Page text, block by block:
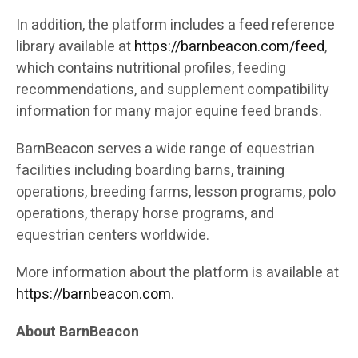
In addition, the platform includes a feed reference
library available athttps://barnbeacon.com/feed,
which contains nutritional profiles, feeding
recommendations, and supplement compatibility
information for many major equine feed brands.
BarnBeacon serves a wide range of equestrian
facilities including boarding barns, training
operations, breeding farms, lesson programs, polo
operations, therapy horse programs, and
equestrian centers worldwide.
More information about the platform is available at
https://barnbeacon.com.
About BarnBeacon